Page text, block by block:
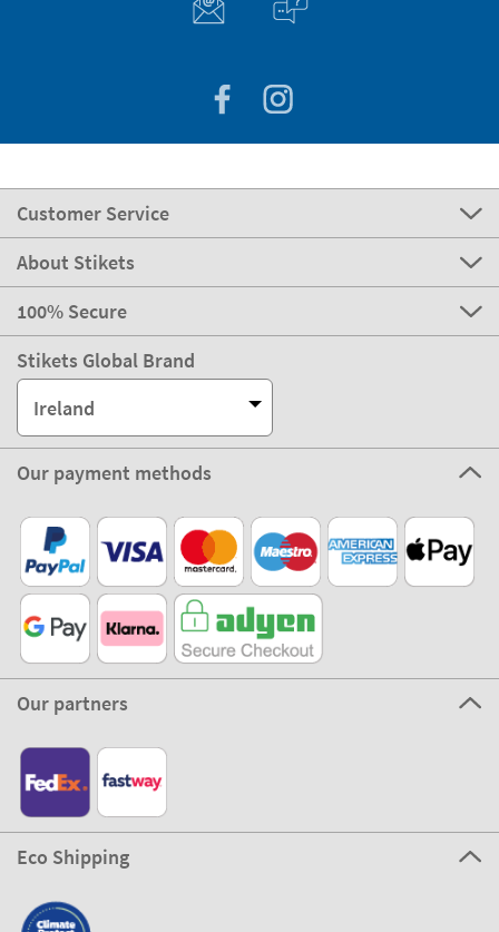
Customer Service
About Stikets
100% Secure
Stikets Global Brand
Ireland
Our payment methods
Our partners
Eco Shipping